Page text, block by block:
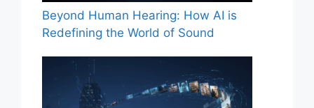
Beyond Human Hearing: How AI is
Redefining the World of Sound